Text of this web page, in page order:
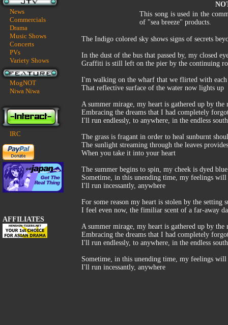
News
Commercials
Drama
Music Shows
Concerts
PVs
Variety Shows
MogNOT
Niwa Niwa
IRC
AFFILIATES
This song is used in the
of "sea breeze" products.
The Indigo colored sky shows signs of secrets
In the dust of the bus that passed by, my closed
Graffiti is still left on the pier by the continuing
I'm walking on the wharf that we flirted with
That reflective surface of the water now lights up
A summer mirage, my heart is gathered up by the
Embracing the dreams that I had completely
I'll run endlessly, to anywhere, in the endless
The grass is fragant in order to heal sunburnt
The sunlight streaming through the leaves
When you take it into your heart
The summer begins to spin, my cheek is dyed
Sometime, in this unending time, my feelings will
I'll run incessantly, anywhere
For some reason my heart is stolen by the setting
I feel even now, the fimiliar scent of a far-away
A summer mirage, my heart is gathered up by the
Embracing the dreams that I had completely
I'll run endlessly, to anywhere, in the endless
Sometime, in this unending time, my feelings will
I'll run incessantly, anywhere